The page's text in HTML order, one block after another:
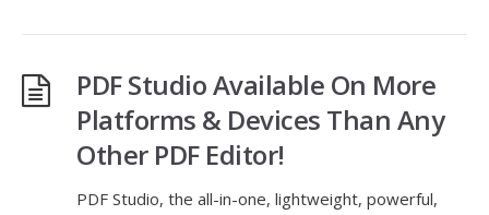
PDF Studio Available On More
Platforms & Devices Than Any
Other PDF Editor!
PDF Studio, the all-in-one, lightweight, powerful,